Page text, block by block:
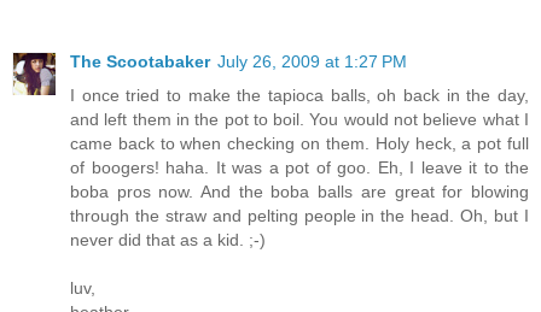
The Scootabaker July 26, 2009 at 1:27 PM
I once tried to make the tapioca balls, oh back in the day,
and left them in the pot to boil. You would not believe what I
came back to when checking on them. Holy heck, a pot full
of boogers! haha. It was a pot of goo. Eh, I leave it to the
boba pros now. And the boba balls are great for blowing
through the straw and pelting people in the head. Oh, but I
never did that as a kid. ;-)
luv,